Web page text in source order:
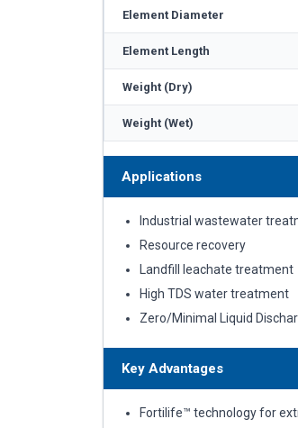
Element Diameter
Element Length
Weight (Dry)
Weight (Wet)
Applications
Industrial wastewater
Resource recovery
Landfill leachate treatment
High TDS water treatment
Zero/Minimal Liquid
Key Advantages
Fortilife™ technology for